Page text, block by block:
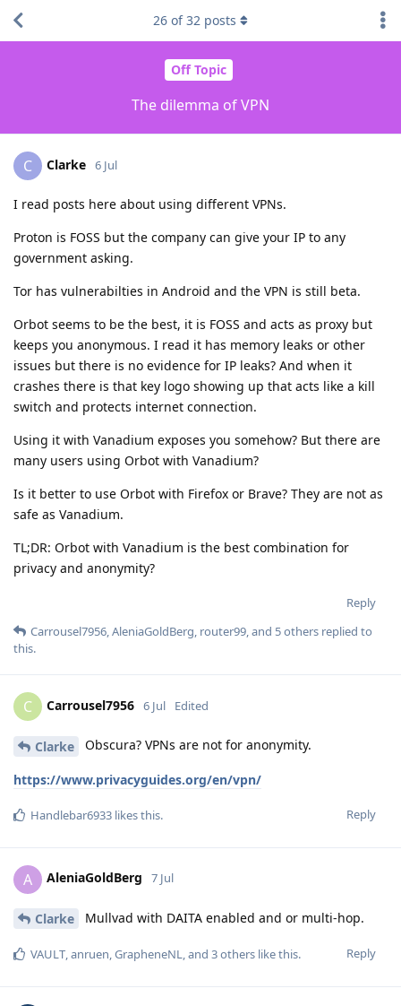
Off Topic
The dilemma of VPN
26 of32 posts
C Clarke 6 Jul
I read posts here about using different VPNs.
Proton is FOSS but the company can give your IP to any
government asking.
Tor has vulnerabilties in Android and the VPN is still beta.
Orbot seems to be the best, it is FOSS and acts as proxy but
keeps you anonymous. I read it has memory leaks or other
issues but there is no evidence for IP leaks? And when it
crashes there is that key logo showing up that acts like a kill
switch and protects internet connection.
Using it with Vanadium exposes you somehow? But there are
many users using Orbot with Vanadium?
Is it better to use Orbot with Firefox or Brave? They are not as
safe as Vanadium.
TL;DR: Orbot with Vanadium is the best combination for
privacy and anonymity?
Reply
Carrousel7956,AleniaGoldBerg, router99, and 5others replied to
this.
C Carrousel7956 6 Jul Edited
Clarke Obscura? VPNs are not for anonymity.
https://www.privacyguides.org/en/vpn/
Reply
Handlebar6933 likes this.
A AleniaGoldBerg 7 Jul
Clarke Mullvad with DAITA enabled and or multi-hop.
Reply
VAULT,anruen,GrapheneNL, and 3others like this.